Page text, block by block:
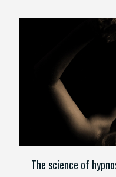
The science of